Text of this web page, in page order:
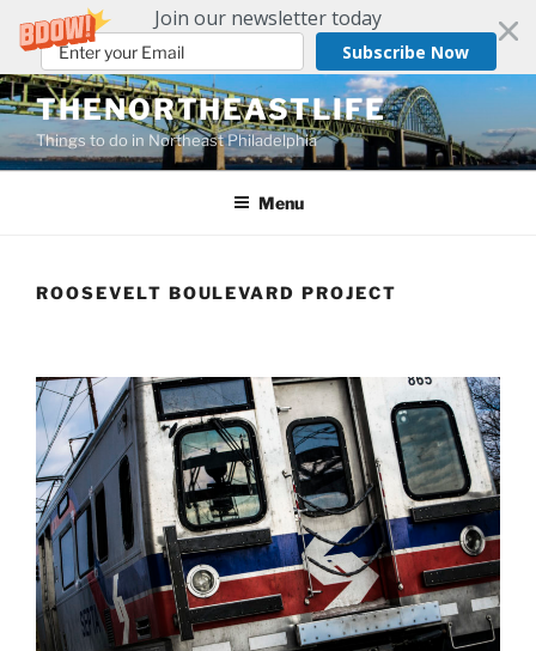
Join our newsletter today
Subscribe Now
THENORTHEASTLIFE
Things to do in Northeast Philadelphia
Menu
ROOSEVELT BOULEVARD PROJECT